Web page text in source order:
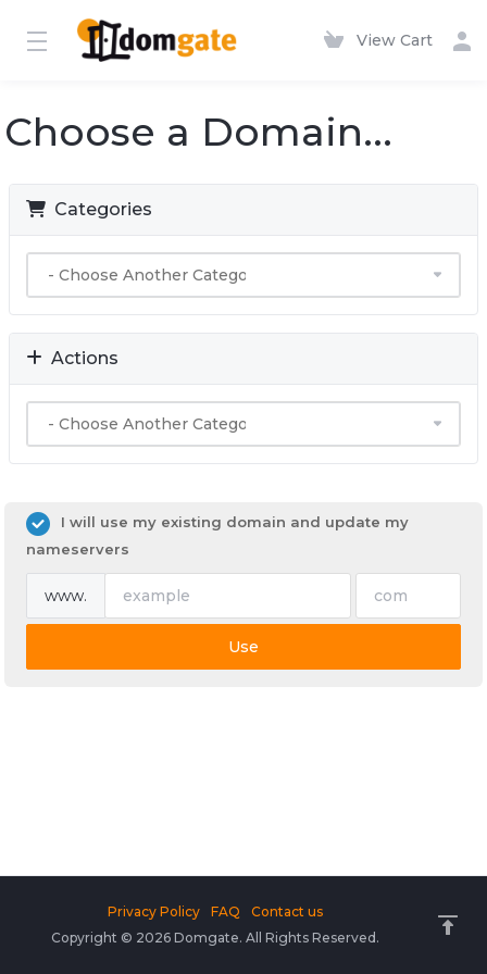
View Cart
Choose a Domain...
Categories
Actions
I will use my existing domain and update my
nameservers
www.
Use
Copyright © 2026 Domgate. All Rights Reserved.
Privacy Policy FAQ Contact us